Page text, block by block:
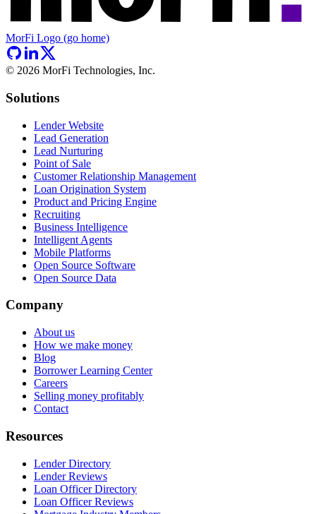
MorFi Logo (go home)
© 2026 MorFi Technologies, Inc.
Solutions
Lender Website
Lead Generation
Lead Nurturing
Point of Sale
Customer Relationship Management
Loan Origination System
Product and Pricing Engine
Recruiting
Business Intelligence
Intelligent Agents
Mobile Platforms
Open Source Software
Open Source Data
Company
About us
How we make money
Blog
Borrower Learning Center
Careers
Selling money profitably
Contact
Resources
Lender Directory
Lender Reviews
Loan Officer Directory
Loan Officer Reviews